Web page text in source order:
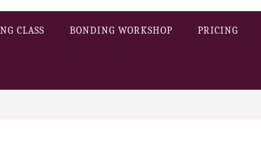
CLASS BONDING WORKSHOP PRICING